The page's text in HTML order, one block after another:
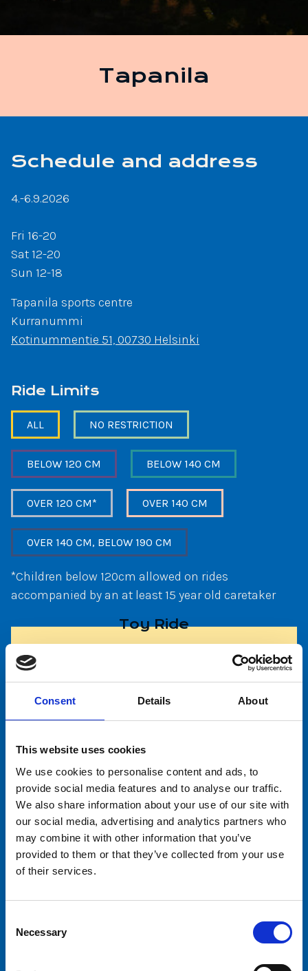
Consent Details About
This website uses cookies
We use cookies to personalise content and ads, to
provide social media features and to analyse our traffic.
We also share information about your use of our site with
our social media, advertising and analytics partners who
may combine it with other information that you’ve
provided to them or that they’ve collected from your use
of their services.
Selection
Necessary
Tapanila
Schedule and address
4.-6.9.2026
Fri 16-20
Sat 12-20
Sun 12-18
Tapanila sports centre
Kurranummi
Kotinummentie 51, 00730 Helsinki
Ride Limits
ALL NO RESTRICTION
BELOW 120 CM BELOW 140 CM
OVER 120 CM* OVER 140 CM
OVER 140 CM, BELOW 190 CM
*Children below 120cm allowed on rides
accompanied by an at least 15 year old caretaker
Toy Ride
Horse Ride
Sariola Wheel (Giant Wheel)